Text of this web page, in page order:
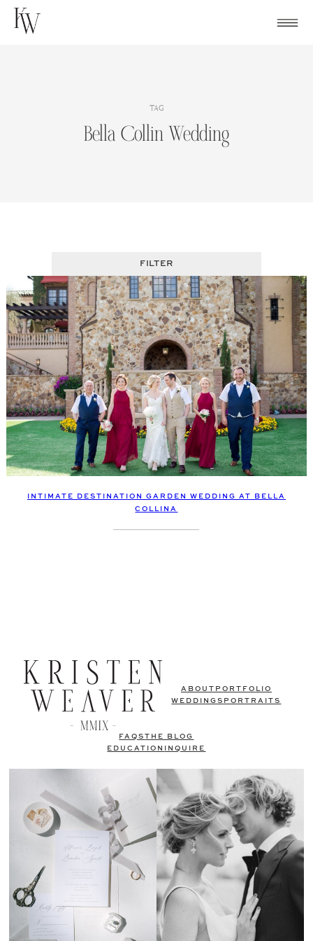
Skip
TAG
Bella Collin Wedding
FILTER
INTIMATE DESTINATION GARDEN WEDDING AT BELLA
COLLINA
ABOUT PORTFOLIO
WEDDINGS PORTRAITS
FAQSTHE BLOG
EDUCATION
INQUIRE